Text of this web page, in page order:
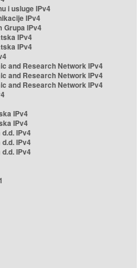
i usluge IPv4
IPv4
Grupa IPv4
IPv4
IPv4
and Research Network IPv4
and Research Network IPv4
and Research Network IPv4
IPv4
IPv4
IPv4
IPv4
IPv4